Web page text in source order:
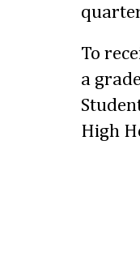
To
a
High